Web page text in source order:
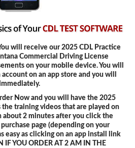
will receive our 2025 CDL Practice
Commercial Driving License
on your mobile device. You will
on an app store and you will
Now and you will have the 2025
the training videos that are played on
about 2 minutes after you click the
page (depending on your
easy as clicking on an app install link
IF YOU ORDER AT 2 AM IN THE